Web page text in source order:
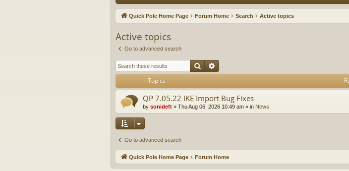
ck
ks
Quick Pole Home Page Forum Home Search Active topics
Active topics
Go to advanced search
Search
Topics
QP 7.05.22 IKE Import Bug Fixes
by sonideft » Thu Aug 06, 2026 10:49 am » in News
Go to advanced search
Quick Pole Home Page Forum Home